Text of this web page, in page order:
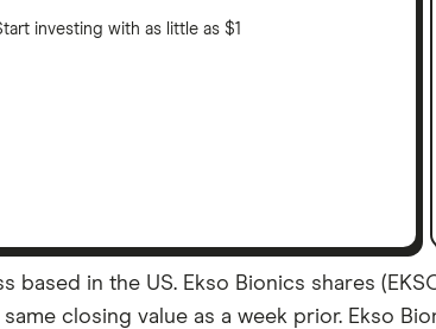
investing with as little as $1
based in the US. Ekso Bionics shares
closing value as a week prior. Ekso